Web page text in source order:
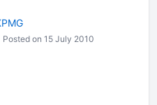
Posted on 15 July 2010